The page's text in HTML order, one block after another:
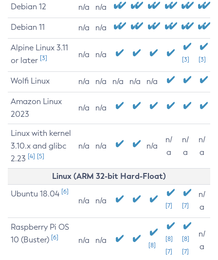
Debian 12 n/a n/a
Debian 11 n/a n/a
Alpine Linux 3.11
or later [3] n/a n/a
[3] [3]
Wolfi Linux n/a n/a n/a n/a n/a
Amazon Linux
2023
n/a n/a
Linux with kernel
3.10.x and glibc
2.23 [4] [5]
n/a n/a n/a
n/
a
n/
a
n/
a
Linux (ARM 32-bit Hard-Float)
Ubuntu 18.04 [6]
n/a n/a
[7] [7]
n/
a
Raspberry Pi OS
10 (Buster) [6] n/a n/a
[8]
[8]
[7]
[8]
[7]
n/
a